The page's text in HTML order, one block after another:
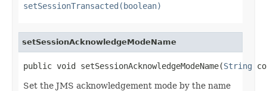
setSessionTransacted(boolean)
setSessionAcknowledgeModeName
public void setSessionAcknowledgeModeName(String
Set the JMS acknowledgement mode by the name